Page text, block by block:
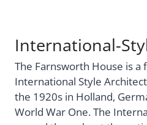
International-
The Farnsworth House is a
International Style
the 1920s in Holland,
World War One. The